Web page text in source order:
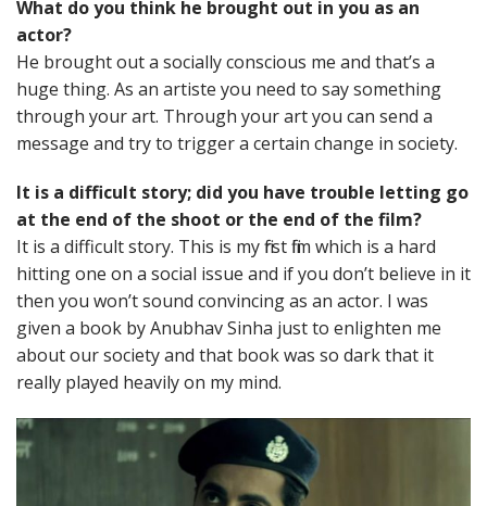
What do you think he brought out in you as an
actor?
He brought out a socially conscious me and that’s a
huge thing. As an artiste you need to say something
through your art. Through your art you can send a
message and try to trigger a certain change in society.
It is a difficult story; did you have trouble letting go
at the end of the shoot or the end of the film?
It is a difficult story. This is my first film which is a hard
hitting one on a social issue and if you don’t believe in it
then you won’t sound convincing as an actor. I was
given a book by Anubhav Sinha just to enlighten me
about our society and that book was so dark that it
really played heavily on my mind.